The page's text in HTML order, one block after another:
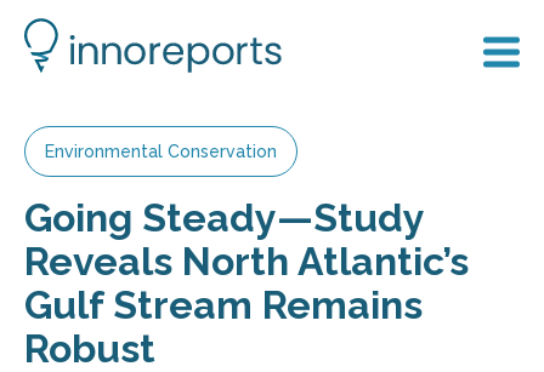
Environmental Conservation
Going Steady—Study
Reveals North Atlantic’s
Gulf Stream Remains
Robust